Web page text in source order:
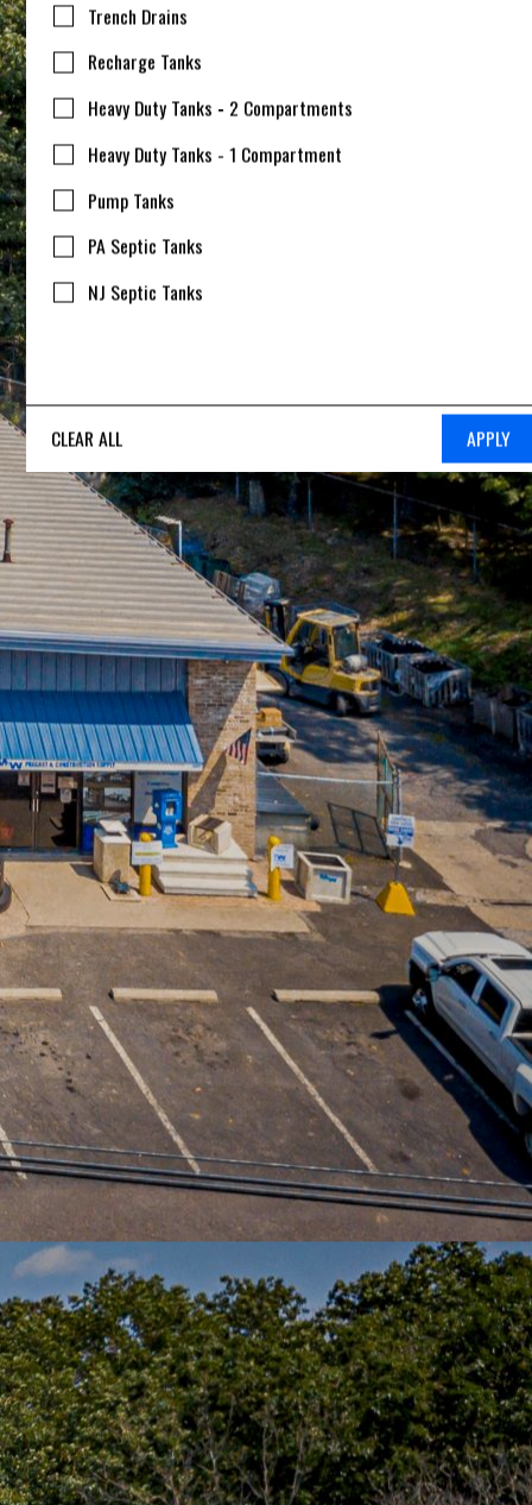
Trench Drains
Recharge Tanks
Heavy Duty Tanks - 2 Compartments
Heavy Duty Tanks - 1 Compartment
Pump Tanks
PA Septic Tanks
NJ Septic Tanks
CLEAR ALL